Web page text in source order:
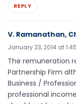
REPLY
V. Ramanathan,
January 23, 2014 at
The remuneration
Partnership Firm
Business /
professional